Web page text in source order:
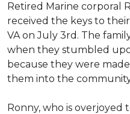
Retired Marine corporal
received the keys to
VA on July 3rd. The
when they stumbled
because they were
them into the
Ronny, who is overjoyed